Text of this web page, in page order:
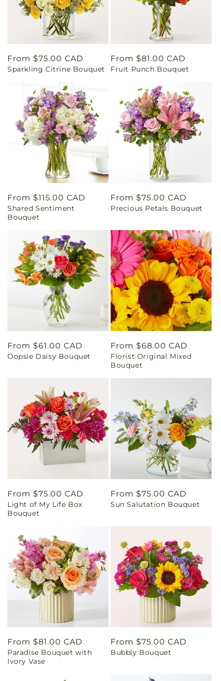
Regular
price
From $75.00 CAD
Sparkling Citrine Bouquet
Regular
price
From $81.00 CAD
Fruit Punch Bouquet
Regular
price
From $115.00 CAD
Shared Sentiment
Bouquet
Regular
price
From $75.00 CAD
Precious Petals Bouquet
Regular
price
From $61.00 CAD
Oopsie Daisy Bouquet
Regular
price
From $68.00 CAD
Florist Original Mixed
Bouquet
Regular
price
From $75.00 CAD
Light of My Life Box
Bouquet
Regular
price
From $75.00 CAD
Sun Salutation Bouquet
Regular
price
From $81.00 CAD
Paradise Bouquet with
Ivory Vase
Regular
price
From $75.00 CAD
Bubbly Bouquet